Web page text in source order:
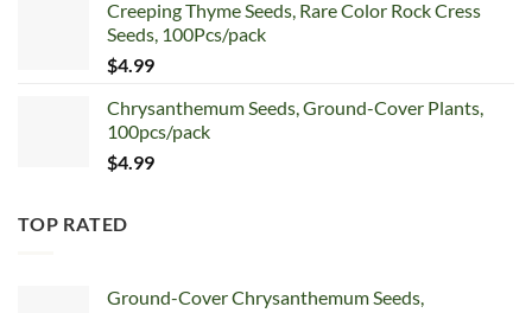
was:
$5.99.
is:
$4.99.
Creeping Thyme Seeds, Rare Color Rock Cress
Seeds, 100Pcs/pack
$4.99
Chrysanthemum Seeds, Ground-Cover Plants,
100pcs/pack
$4.99
TOP RATED
Ground-Cover Chrysanthemum Seeds,